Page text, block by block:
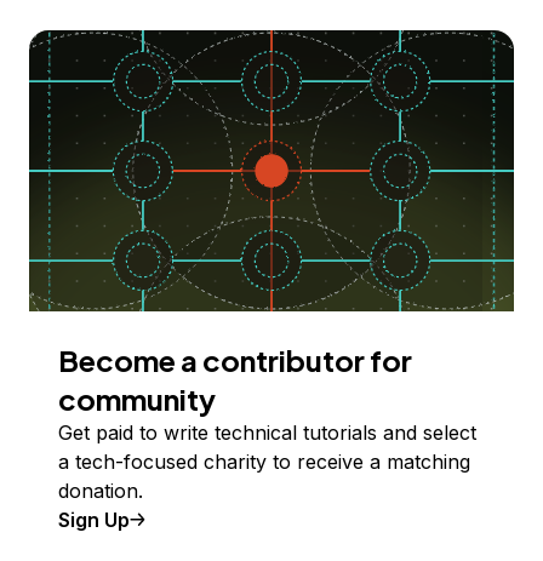
Become a contributor for
community
Get paid to write technical tutorials and select
a tech-focused charity to receive a matching
donation.
Sign Up